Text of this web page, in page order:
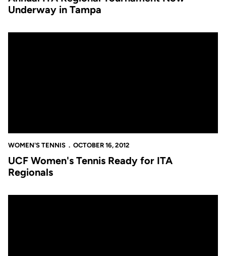
Underway in Tampa
WOMEN'S TENNIS OCTOBER 16, 2012
UCF Women's Tennis Ready for ITA
Regionals